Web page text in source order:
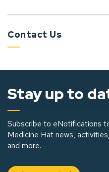
Contact Us
Stay up to
Subscribe to eNotifications
Medicine Hat news,
and more.